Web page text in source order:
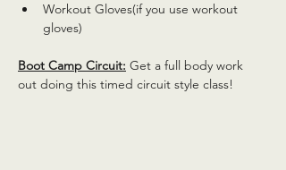
Workout Gloves(if you use workout
gloves)
Boot Camp Circuit: Get a full body work
out doing this timed circuit style class!